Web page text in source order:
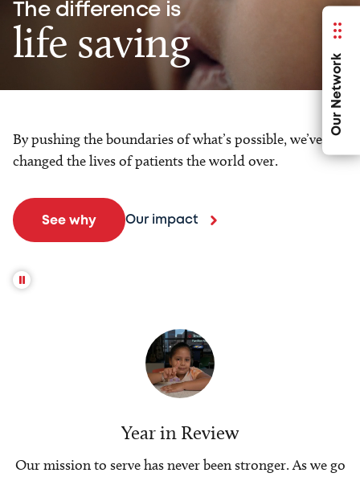
Our Network
The difference is
life saving
By pushing the boundaries of what’s possible, we’ve
changed the lives of patients the world over.
See why Our impact
Year in Review
Our mission to serve has never been stronger. As we go